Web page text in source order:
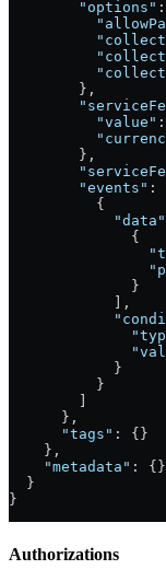
        "options"
        },
          "value"
:
        },
        "events"
: [
          {
            "data"
              {
              }
            ],
            }
          }
      },
      "tags"
: {}
    },
    "metadata"
: {}
  }
}
Authorizations